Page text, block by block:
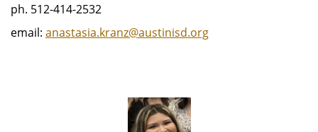
ph. 512-414-2532
email: anastasia.kranz@austinisd.org